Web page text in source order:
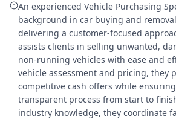
An experienced Vehicle Purchasing
background in car buying and
delivering a customer-focused
assists clients in selling unwanted,
non-running vehicles with ease and
vehicle assessment and pricing, they
competitive cash offers while
transparent process from start to
industry knowledge, they coordinate